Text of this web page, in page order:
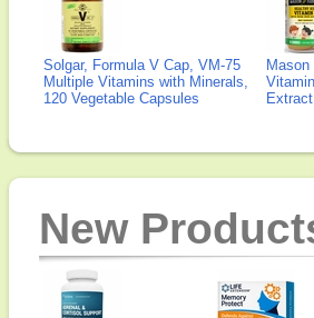
Solgar, Formula V Cap, VM-75
Multiple Vitamins with Minerals,
120 Vegetable Capsules
New